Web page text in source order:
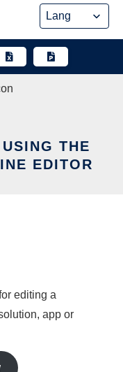
THE
EDITOR
editing a
app or